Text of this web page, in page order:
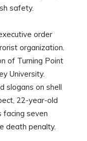
safety.
order
organization.
of Turning Point
University.
slogans on shell
22-year-old
facing seven
death penalty.